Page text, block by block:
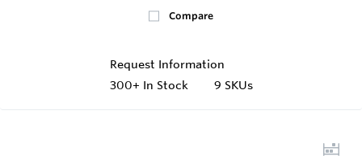
Compare
Request Information
300+ In Stock 9 SKUs